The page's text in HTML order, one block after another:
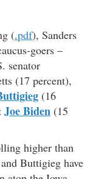
(.pdf), Sanders
goers –
senator
(17 percent),
(16
Joe Biden (15
higher than
Buttigieg have